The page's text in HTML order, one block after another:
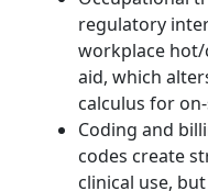
regulatory
workplace
aid, which
calculus for
Coding and
codes create
clinical use,